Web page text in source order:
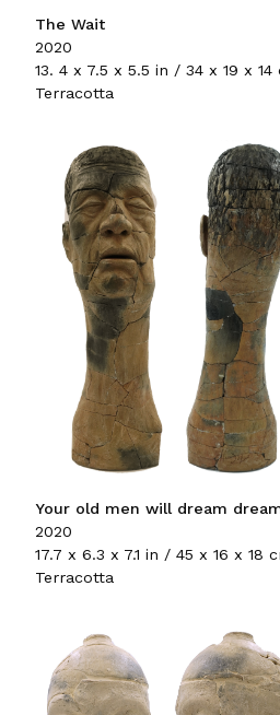
The Wait
2020
13. 4 x 7.5 x 5.5 in / 34 x 19 x 14
Terracotta
Your old men will dream
2020
17.7 x 6.3 x 7.1 in / 45 x 16 x 18
Terracotta